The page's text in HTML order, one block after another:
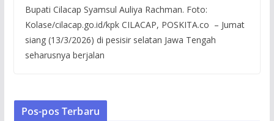
Bupati Cilacap Syamsul Auliya Rachman. Foto:
Kolase/cilacap.go.id/kpk CILACAP, POSKITA.co – Jumat
siang (13/3/2026) di pesisir selatan Jawa Tengah
seharusnya berjalan
Pos-pos Terbaru